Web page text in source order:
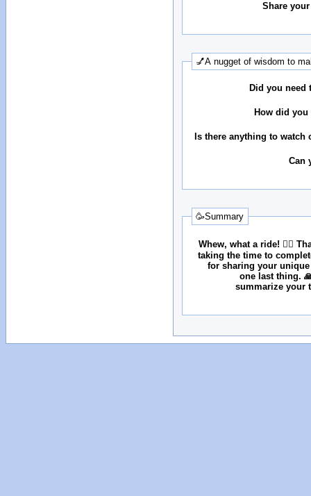
Share
💅A nugget of wisdom to
Did you need
How did
Is there anything to watch
Can
🥳Summary
Whew, what a ride! 😮‍💨
taking the time to
for sharing your
one last thing.
summarize your